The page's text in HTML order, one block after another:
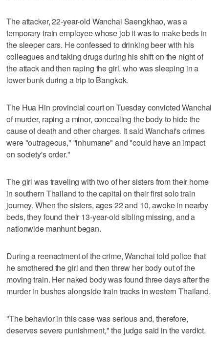
The attacker, 22-year-old Wanchai Saengkhao, was a
temporary train employee whose job it was to make beds in
the sleeper cars. He confessed to drinking beer with his
colleagues and taking drugs during his shift on the night of
the attack and then raping the girl, who was sleeping in a
lower bunk during a trip to Bangkok.
The Hua Hin provincial court on Tuesday convicted Wanchai
of murder, raping a minor, concealing the body to hide the
cause of death and other charges. It said Wanchai's crimes
were "outrageous," ''inhumane" and "could have an impact
on society's order."
The girl was traveling with two of her sisters from their home
in southern Thailand to the capital on their first solo train
journey. When the sisters, ages 22 and 10, awoke in nearby
beds, they found their 13-year-old sibling missing, and a
nationwide manhunt began.
During a reenactment of the crime, Wanchai told police that
he smothered the girl and then threw her body out of the
moving train. Her naked body was found three days after the
murder in bushes alongside train tracks in western Thailand.
"The behavior in this case was serious and, therefore,
deserves severe punishment," the judge said in the verdict.